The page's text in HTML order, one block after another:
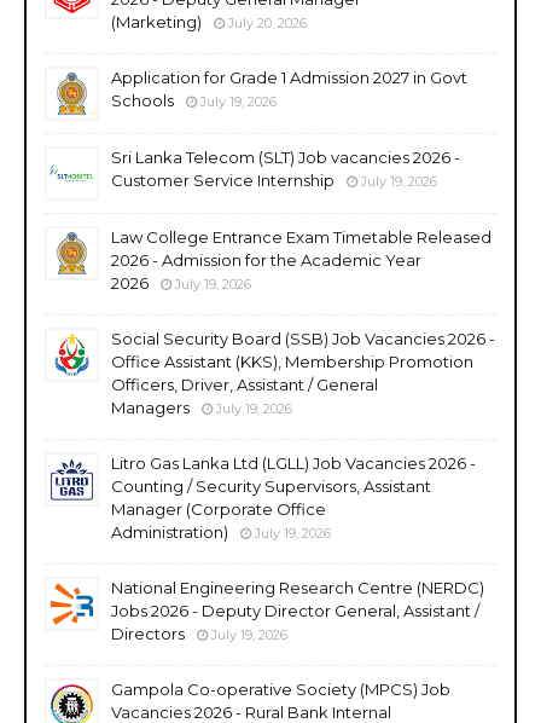
(Marketing)
July 20, 2026
Application for Grade 1 Admission 2027 in Govt
Schools
July 19, 2026
Sri Lanka Telecom (SLT) Job vacancies 2026 -
Customer Service Internship
July 19, 2026
Law College Entrance Exam Timetable Released
2026 - Admission for the Academic Year
2026
July 19, 2026
Social Security Board (SSB) Job Vacancies 2026 -
Office Assistant (KKS), Membership Promotion
Officers, Driver, Assistant / General
Managers
July 19, 2026
Litro Gas Lanka Ltd (LGLL) Job Vacancies 2026 -
Counting / Security Supervisors, Assistant
Manager (Corporate Office
Administration)
July 19, 2026
National Engineering Research Centre (NERDC)
Jobs 2026 - Deputy Director General, Assistant /
Directors
July 19, 2026
Gampola Co-operative Society (MPCS) Job
Vacancies 2026 - Rural Bank Internal